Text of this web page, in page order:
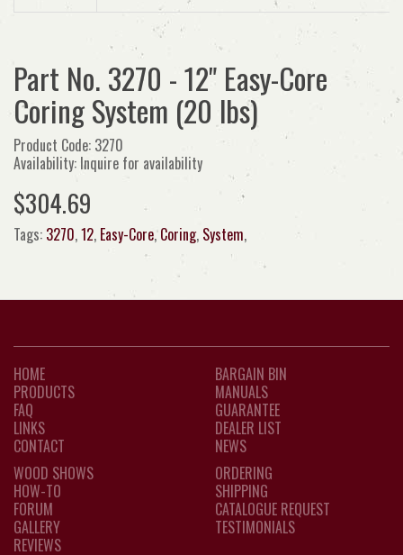
Part No. 3270 - 12" Easy-Core
Coring System (20 lbs)
Product Code: 3270
Availability: Inquire for availability
$304.69
Tags: 3270,12, Easy-Core,Coring, System,
HOME
PRODUCTS
FAQ
LINKS
CONTACT
BARGAIN BIN
MANUALS
GUARANTEE
DEALER LIST
NEWS
WOOD SHOWS
HOW-TO
FORUM
GALLERY
REVIEWS
ORDERING
SHIPPING
CATALOGUE REQUEST
TESTIMONIALS